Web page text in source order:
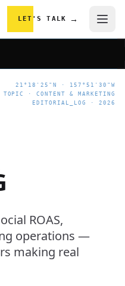
LET'S TALK →
21°18'25"N · 157°51'30"W
TOPIC · CONTENT & MARKETING
EDITORIAL_LOG · 2026
ROAS,
operations —
making real